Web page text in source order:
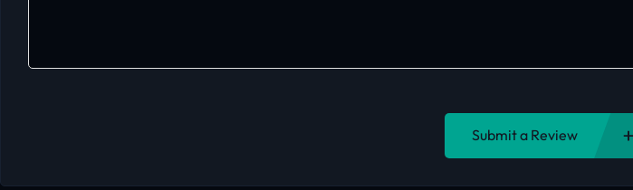
Submit a Review